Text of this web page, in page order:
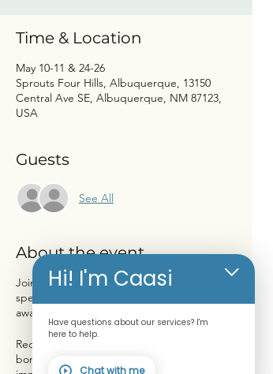
Time & Location
May 10-11 & 24-26
Sprouts Four Hills, Albuquerque, 13150
Central Ave SE, Albuquerque, NM 87123,
USA
Guests
See All
About the event
Join us at Sprouts Farmers Market for a
special event dedicated to bone health
awareness!
Receive a FREE Bone Scan to assess your
bone density and learn more about the
Hi! I'm Caasi
Have questions about our services? I'm
here to help.
Chat with me